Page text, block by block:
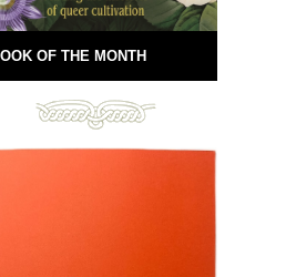
OF THE MONTH